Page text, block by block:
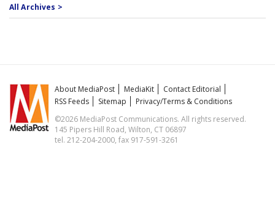
All Archives >
About MediaPost MediaKit
Contact Editorial
RSS Feeds
Sitemap
Privacy/Terms & Conditions
©2026 MediaPost Communications. All rights reserved.
145 Pipers Hill Road, Wilton, CT 06897
tel. 212-204-2000, fax 917-591-3261